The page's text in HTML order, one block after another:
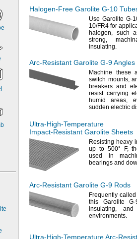
Halogen-Free Garolite G-10
Use Garolite G-
10/FR4 for
halogen, such
strong,
insulating.
Arc-Resistant Garolite G-9Angles
Machine
switch mounts,
breakers and
resist carrying
humidareas,
sudden electric
Ultra-High-Temperature
Impact-Resistant Garolite Sheets
Resisting heavy
up to 500° F,
used in
bearings and
Arc-Resistant Garolite G-9 Rods
Frequently
this Garolite
insulating, and
environments.
Ultra-High-TemperatureArc-